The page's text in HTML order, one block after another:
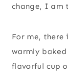
change, I am
For me,
warmly
flavorful cup